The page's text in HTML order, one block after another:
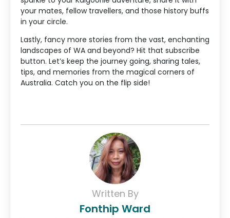
your mates, fellow travellers, and those history buffs
in your circle.
Lastly, fancy more stories from the vast, enchanting
landscapes of WA and beyond? Hit that subscribe
button. Let’s keep the journey going, sharing tales,
tips, and memories from the magical corners of
Australia. Catch you on the flip side!
Written By
Fonthip Ward